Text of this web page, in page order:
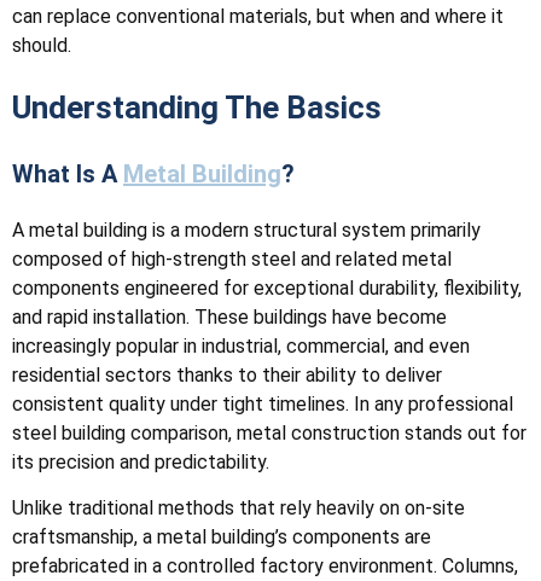
can replace conventional materials, but when and where it
should.
Understanding The Basics
What Is A Metal Building?
A metal building is a modern structural system primarily
composed of high-strength steel and related metal
components engineered for exceptional durability, flexibility,
and rapid installation. These buildings have become
increasingly popular in industrial, commercial, and even
residential sectors thanks to their ability to deliver
consistent quality under tight timelines. In any professional
steel building comparison, metal construction stands out for
its precision and predictability.
Unlike traditional methods that rely heavily on on-site
craftsmanship, a metal building’s components are
prefabricated in a controlled factory environment. Columns,